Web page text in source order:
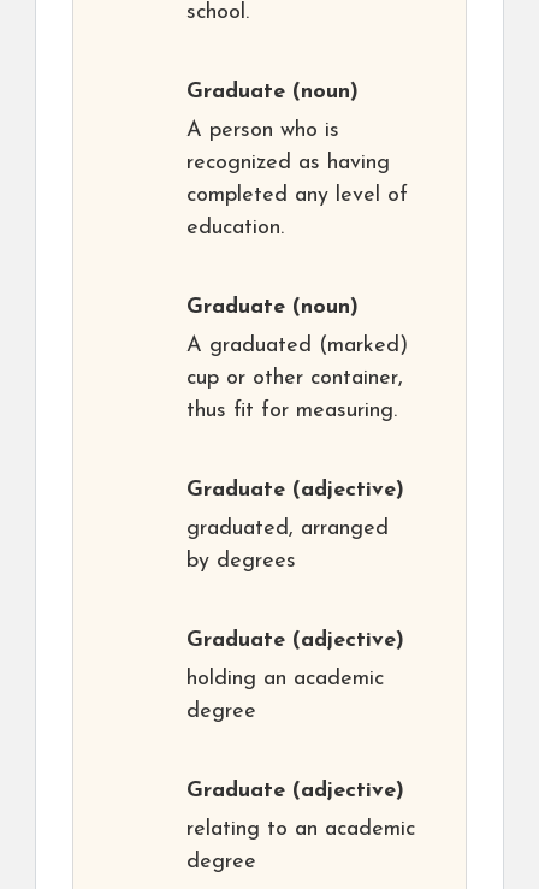
school.
Graduate (noun)
A person who is
recognized as having
completed any level of
education.
Graduate (noun)
A graduated (marked)
cup or other container,
thus fit for measuring.
Graduate (adjective)
graduated, arranged
by degrees
Graduate (adjective)
holding an academic
degree
Graduate (adjective)
relating to an academic
degree